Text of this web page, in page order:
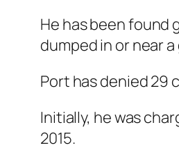
He has been found
dumped in or near
Port has denied 29
Initially, he was
2015.